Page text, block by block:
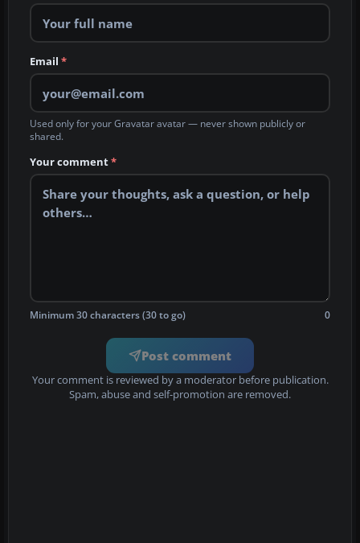
Email *
Used only for your Gravatar avatar — never shown publicly or
shared.
Your comment*
Minimum 30 characters (30 to go) 0
Post comment
Your comment is reviewed by a moderator before publication.
Spam, abuse and self-promotion are removed.